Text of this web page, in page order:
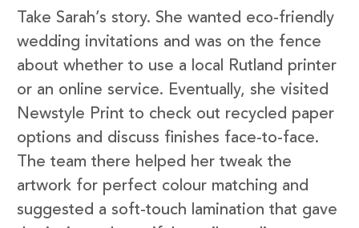
Take Sarah’s story. She wanted eco-friendly
wedding invitations and was on the fence
about whether to use a local Rutland printer
or an online service. Eventually, she visited
Newstyle Print to check out recycled paper
options and discuss finishes face-to-face.
The team there helped her tweak the
artwork for perfect colour matching and
suggested a soft-touch lamination that gave